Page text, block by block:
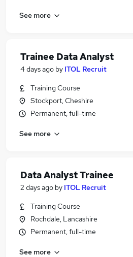
See more
Trainee Data Analyst
4 days ago by ITOL Recruit
Training Course
Stockport, Cheshire
Permanent, full-time
See more
Data Analyst Trainee
2 days ago by ITOL Recruit
Training Course
Rochdale, Lancashire
Permanent, full-time
See more